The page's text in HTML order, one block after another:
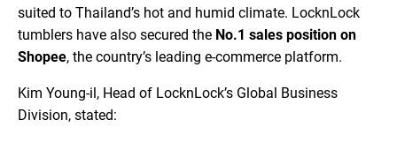
suited to Thailand’s hot and humid climate. LocknLock
tumblers have also secured the No.1 sales position on
Shopee, the country’s leading e-commerce platform.
Kim Young-il, Head of LocknLock’s Global Business
Division, stated: